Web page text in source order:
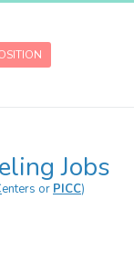
Jobs
enters or PICC)